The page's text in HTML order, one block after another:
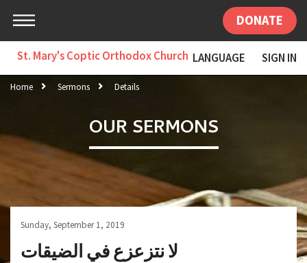
DONATE
St. Mary's Coptic Orthodox Church LANGUAGE SIGN IN
Home Sermons Details
OUR SERMONS
Sunday, September 1, 2019
لا نتزعزع في الضيقات